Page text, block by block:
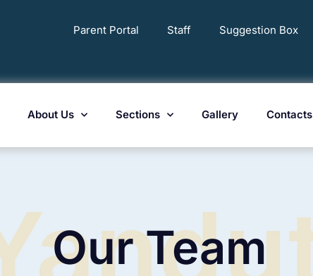
Parent Portal Staff Suggestion Box
About Us Sections Gallery Contacts
Our Team